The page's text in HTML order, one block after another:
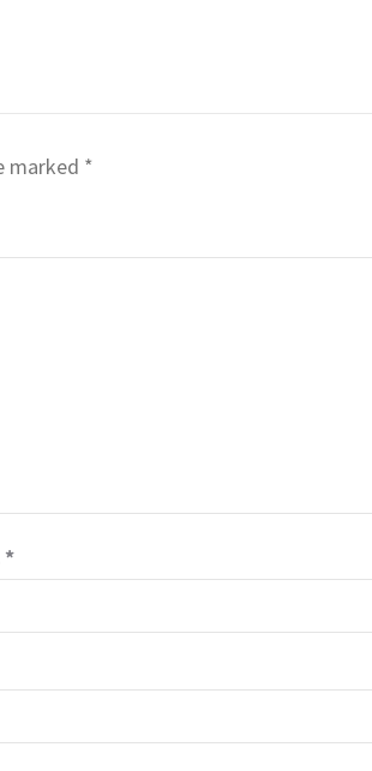
marked *
*